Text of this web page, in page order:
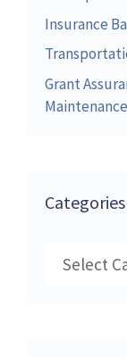
Insurance
Grant
Maintenance
Categories